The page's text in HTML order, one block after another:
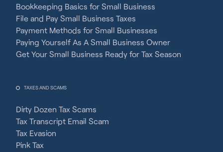
Bookkeeping Basics for Small Business
File and Pay Small Business Taxes
Payment Methods for Small Businesses
Paying Yourself As A Small Business Owner
Get Your Small Business Ready for Tax Season
TAXES AND SCAMS
Dirty Dozen Tax Scams
Tax Transcript Email Scam
Tax Evasion
Pink Tax